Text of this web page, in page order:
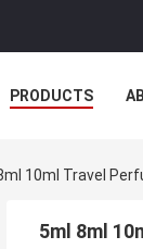
PRODUCTS
10ml Travel
5ml 8ml